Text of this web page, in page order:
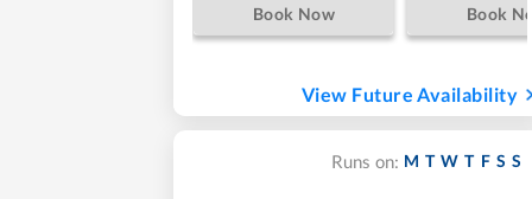
Book Now Book
View Future Availability
Runs on: M T W T F S S